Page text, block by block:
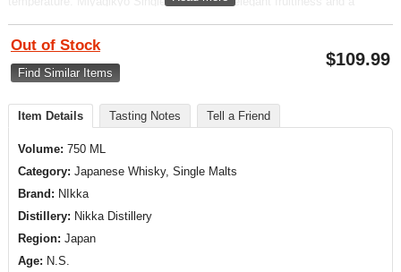
Out of Stock
Find Similar Items
$109.99
Item Details Tasting Notes Tell a Friend
Volume: 750 ML
Category: Japanese Whisky, Single Malts
Brand: NIkka
Distillery: Nikka Distillery
Region: Japan
Age: N.S.